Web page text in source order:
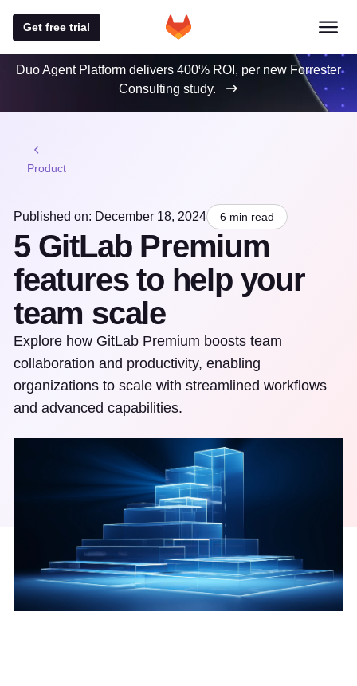
Get free trial
Duo Agent Platform delivers 400% ROI, per new Forrester
Consulting study.
Product
Published on: December 18, 2024 6 min read
5 GitLab Premium
features to help your
team scale
Explore how GitLab Premium boosts team
collaboration and productivity, enabling
organizations to scale with streamlined workflows
and advanced capabilities.